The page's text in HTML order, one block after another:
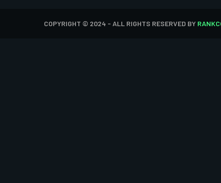
COPYRIGHT © 2024 - ALL RIGHTS RESERVED BY